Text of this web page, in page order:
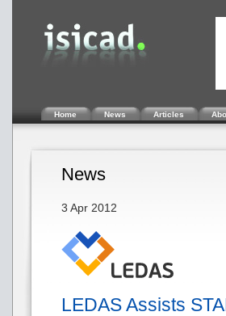
Home News Articles
News
3 Apr 2012
LEDAS Assists